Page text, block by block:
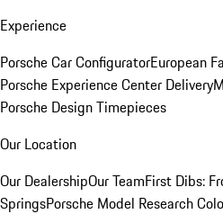
Experience
Porsche Car ConfiguratorEuropean
Porsche Experience Center Delivery
Porsche Design Timepieces
Our Location
Our DealershipOur TeamFirst Dibs:
SpringsPorsche Model Research